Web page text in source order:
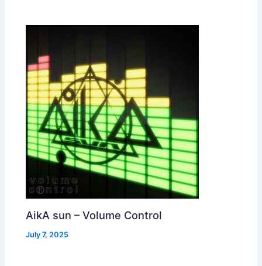
AikA sun – Volume Control
July 7, 2025